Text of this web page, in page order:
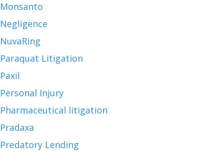
Monsanto
Negligence
NuvaRing
Paraquat Litigation
Paxil
Personal Injury
Pharmaceutical litigation
Pradaxa
Predatory Lending